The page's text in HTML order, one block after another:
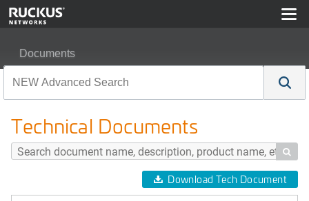
Documents
Technical Documents

Download Tech Document